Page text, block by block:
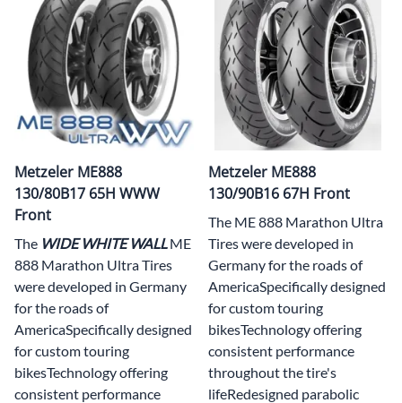
Metzeler ME888
130/80B17 65H WWW
Front
The WIDE WHITE WALL ME
888 Marathon Ultra Tires
were developed in Germany
for the roads of
AmericaSpecifically designed
for custom touring
bikesTechnology offering
consistent performance
Metzeler ME888
130/90B16 67H Front
The ME 888 Marathon Ultra
Tires were developed in
Germany for the roads of
AmericaSpecifically designed
for custom touring
bikesTechnology offering
consistent performance
throughout the tire's
lifeRedesigned parabolic